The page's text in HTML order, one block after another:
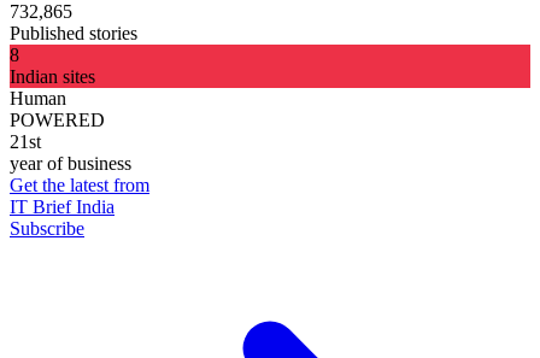
732,865
Published stories
8
Indian sites
Human
POWERED
21st
year of business
Get the latest from
IT Brief India
Subscribe